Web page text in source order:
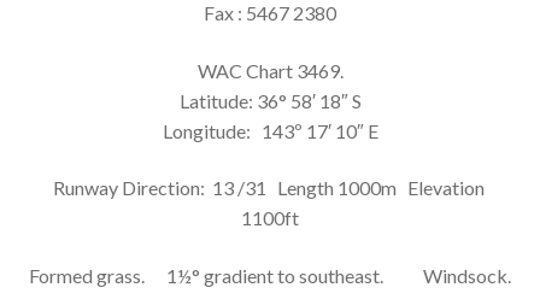
CONTACT
MENU
Fax : 5467 2380
WAC Chart 3469.
Latitude: 36° 58′ 18″ S
Longitude: 143º 17′ 10″ E
Runway Direction: 13 /31 Length 1000m Elevation
1100ft
Formed grass. 1½° gradient to southeast. Windsock.